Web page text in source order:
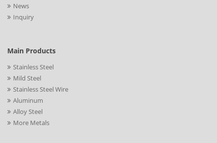
News
Inquiry
Main Products
Stainless Steel
Mild Steel
Stainless Steel Wire
Aluminum
Alloy Steel
More Metals